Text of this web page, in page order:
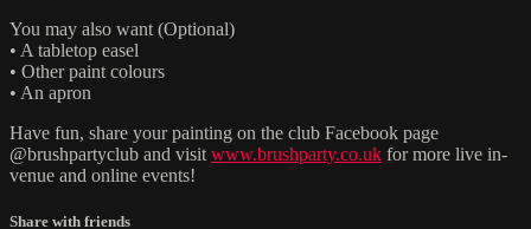
You may also want (Optional)
• A tabletop easel
• Other paint colours
• An apron
Have fun, share your painting on the club Facebook page
@brushpartyclub and visit www.brushparty.co.uk for more live in-
venue and online events!
Share with friends